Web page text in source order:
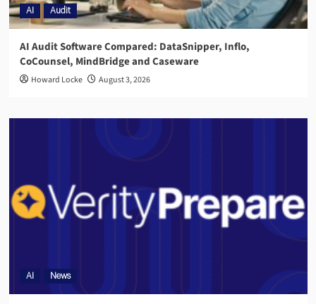
AI Audit
AI Audit Software Compared: DataSnipper, Inflo,
CoCounsel, MindBridge and Caseware
Howard Locke August 3, 2026
AI News